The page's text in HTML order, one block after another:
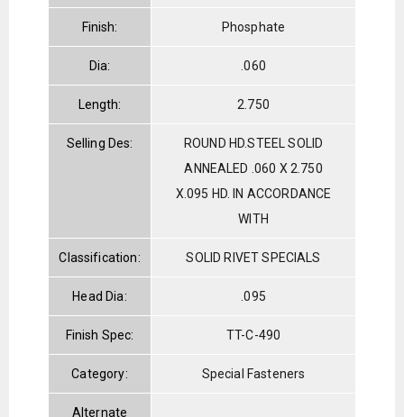
Finish: Phosphate
Dia: .060
Length: 2.750
Selling Des:
ROUND HD.STEEL SOLID
ANNEALED .060 X 2.750
X.095 HD. IN ACCORDANCE
WITH
Classification: SOLID RIVET SPECIALS
Head Dia: .095
Finish Spec: TT-C-490
Category: Special Fasteners
Alternate